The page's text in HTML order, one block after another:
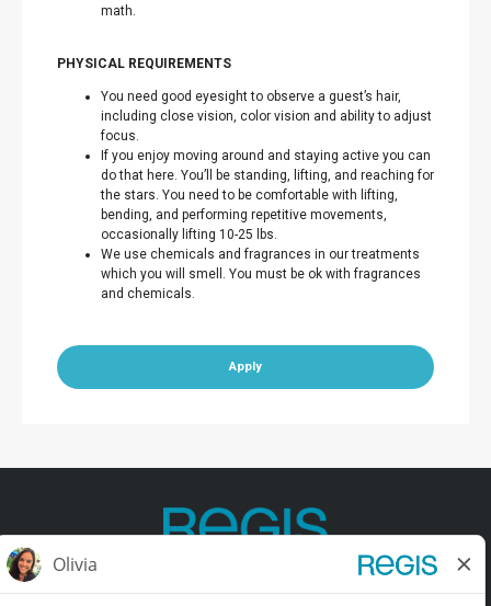
math.
PHYSICAL REQUIREMENTS
You need good eyesight to observe a guest’s hair,
including close vision, color vision and ability to adjust
focus.
If you enjoy moving around and staying active you can
do that here. You’ll be standing, lifting, and reaching for
the stars. You need to be comfortable with lifting,
bending, and performing repetitive movements,
occasionally lifting 10-25 lbs.
We use chemicals and fragrances in our treatments
which you will smell. You must be ok with fragrances
and chemicals.
Apply